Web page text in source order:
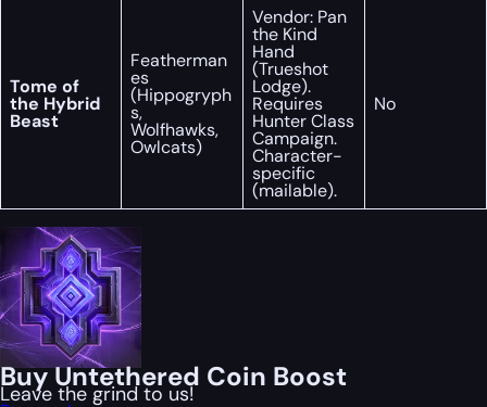
Tome of
the Hybrid
Beast
Featherman
es
(Hippogryph
s,
Wolfhawks,
Owlcats)
Vendor: Pan
the Kind
Hand
(Trueshot
Lodge).
Requires
Hunter Class
Campaign.
Character-
specific
(mailable).
No
Buy Untethered Coin Boost
Leave the grind to us!